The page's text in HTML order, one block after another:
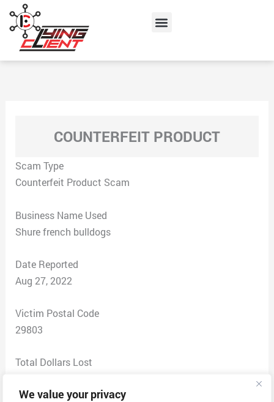
We value your privacy
content
Menu
COUNTERFEIT PRODUCT
Scam Type
Counterfeit Product Scam
Business Name Used
Shure french bulldogs
Date Reported
Aug 27, 2022
Victim Postal Code
29803
Total Dollars Lost